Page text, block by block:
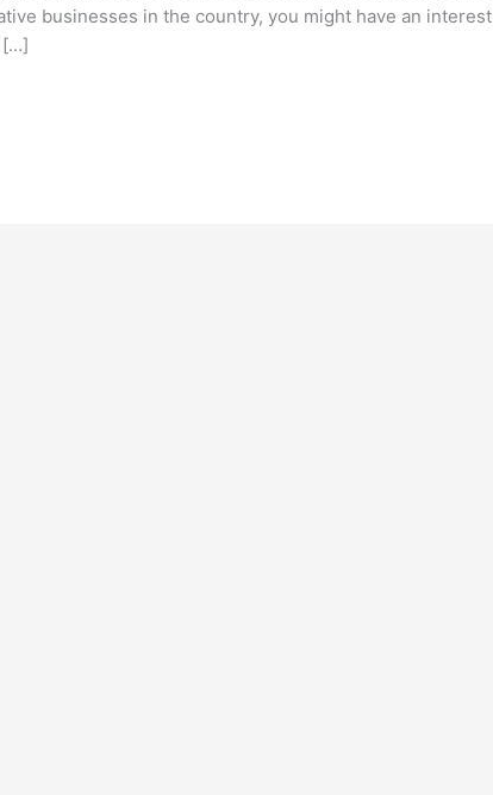
businesses in the country, you might have an interest
[…]